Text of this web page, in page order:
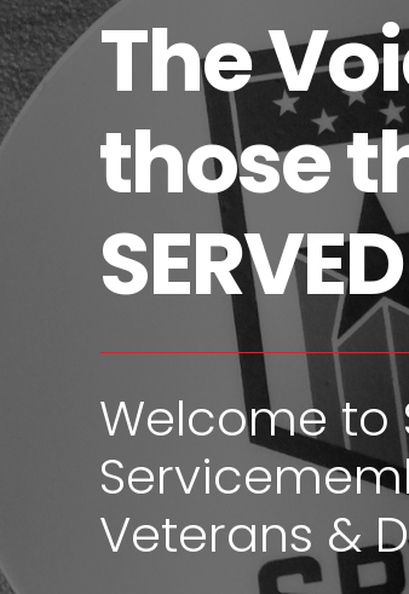
The
those
Welcome to
Veterans &